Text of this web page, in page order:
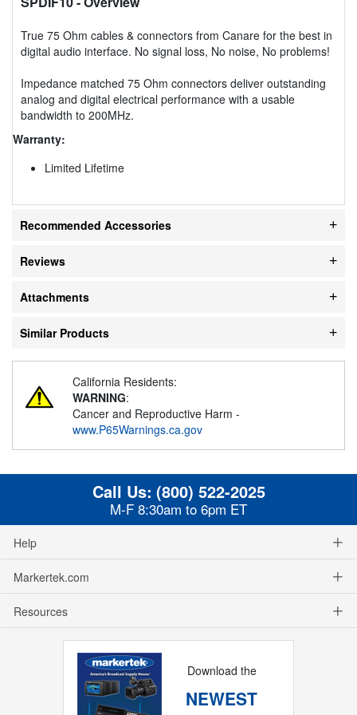
True 75 Ohm cables & connectors from Canare for the best in
digital audio interface. No signal loss, No noise, No problems!
Impedance matched 75 Ohm connectors deliver outstanding
analog and digital electrical performance with a usable
bandwidth to 200MHz.
Warranty:
Limited Lifetime
Recommended Accessories
Reviews
Attachments
Similar Products
California Residents:
WARNING:
Cancer and Reproductive Harm -
www.P65Warnings.ca.gov
Call Us: (800) 522-2025
M-F 8:30am to 6pm ET
Help
Markertek.com
Resources
Download the
NEWEST